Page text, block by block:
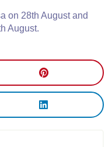
on 28th August and
August.